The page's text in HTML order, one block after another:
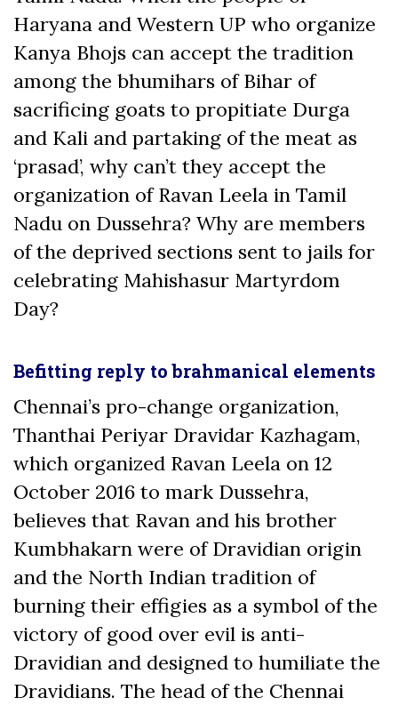
Haryana and Western UP who organize
Kanya Bhojs can accept the tradition
among the bhumihars of Bihar of
sacrificing goats to propitiate Durga
and Kali and partaking of the meat as
‘prasad’, why can’t they accept the
organization of Ravan Leela in Tamil
Nadu on Dussehra? Why are members
of the deprived sections sent to jails for
celebrating Mahishasur Martyrdom
Day?
Befitting reply to brahmanical elements
Chennai’s pro-change organization,
Thanthai Periyar Dravidar Kazhagam,
which organized Ravan Leela on 12
October 2016 to mark Dussehra,
believes that Ravan and his brother
Kumbhakarn were of Dravidian origin
and the North Indian tradition of
burning their effigies as a symbol of the
victory of good over evil is anti-
Dravidian and designed to humiliate the
Dravidians. The head of the Chennai